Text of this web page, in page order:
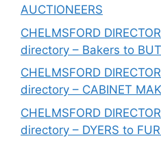
AUCTIONEERS
CHELMSFORD
directory – Bakers to
CHELMSFORD
directory – CABINET
CHELMSFORD
directory – DYERS to